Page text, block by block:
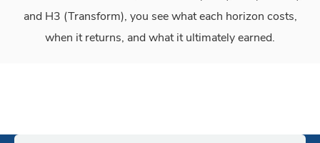
and H3 (Transform), you see what each horizon costs,
when it returns, and what it ultimately earned.